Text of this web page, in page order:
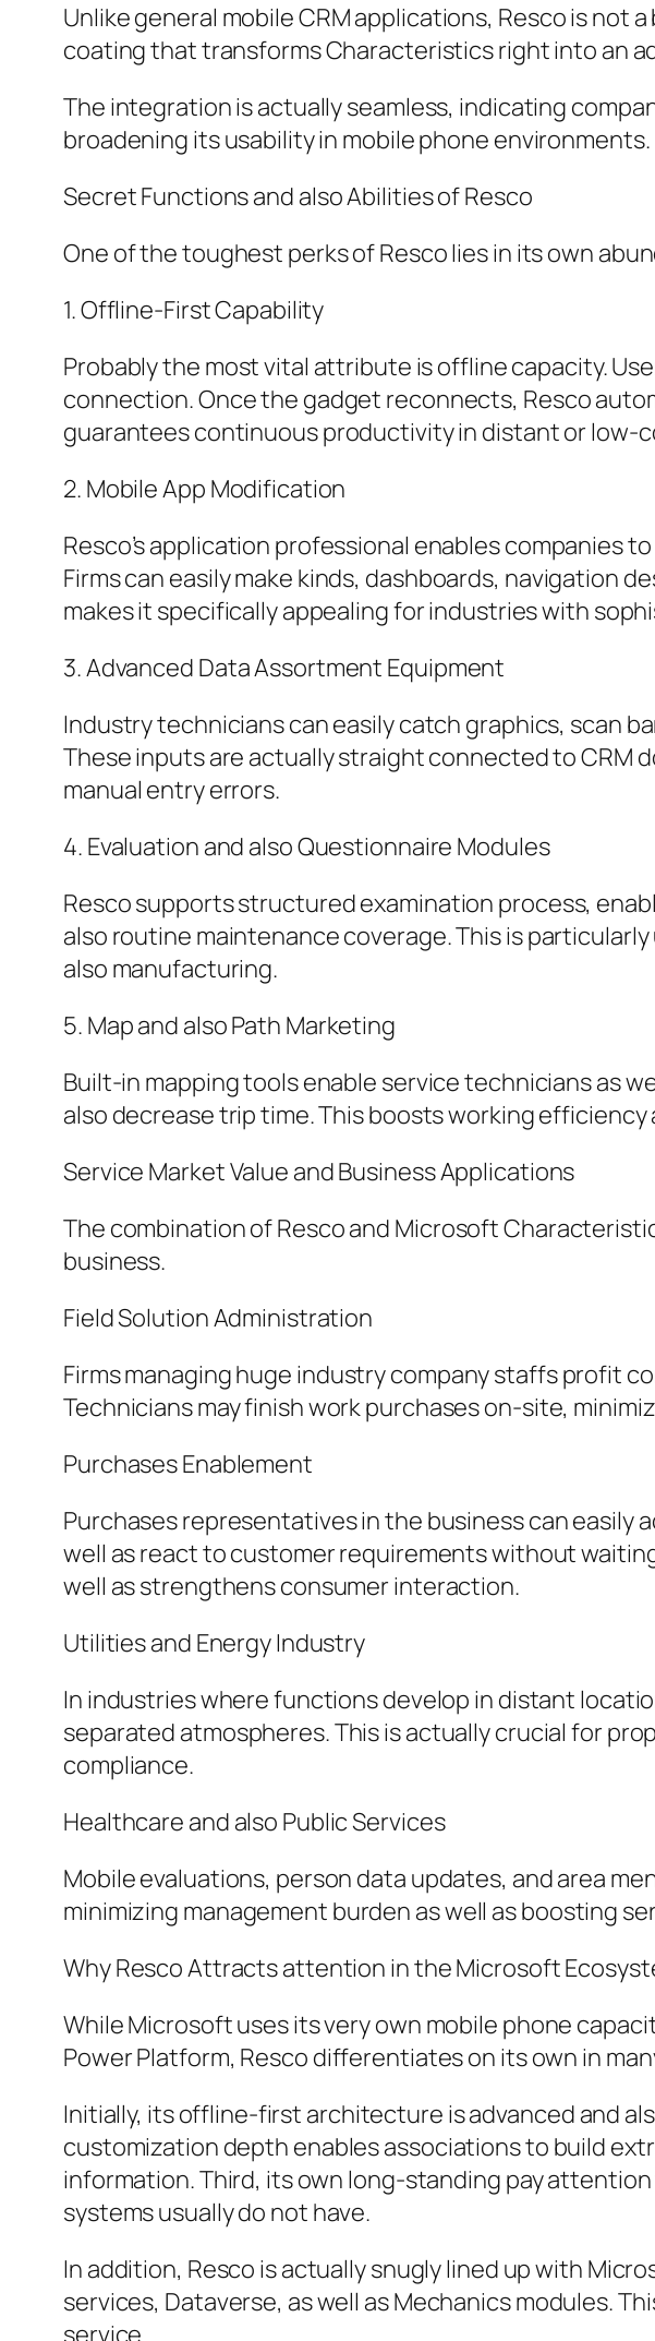
Unlike general mobile CRM applications, Resco is not
coating that transforms Characteristics right into an
The integration is actually seamless, indicating
broadening its usability in mobile phone environments.
Secret Functions and also Abilities of Resco
One of the toughest perks of Resco lies in its own
1. Offline-First Capability
Probably the most vital attribute is offline capacity.
connection. Once the gadget reconnects, Resco
guarantees continuous productivity in distant or low-
2. Mobile App Modification
Resco’s application professional enables companies
Firms can easily make kinds, dashboards, navigation
makes it specifically appealing for industries with
3. Advanced Data Assortment Equipment
Industry technicians can easily catch graphics, scan
These inputs are actually straight connected to CRM
manual entry errors.
4. Evaluation and also Questionnaire Modules
Resco supports structured examination process,
also routine maintenance coverage. This is
also manufacturing.
5. Map and also Path Marketing
Built-in mapping tools enable service technicians as
also decrease trip time. This boosts working efficiency
Service Market Value and Business Applications
The combination of Resco and Microsoft
business.
Field Solution Administration
Firms managing huge industry company staffs profit
Technicians may finish work purchases on-site,
Purchases Enablement
Purchases representatives in the business can
well as react to customer requirements without
well as strengthens consumer interaction.
Utilities and Energy Industry
In industries where functions develop in distant
separated atmospheres. This is actually crucial for
compliance.
Healthcare and also Public Services
Mobile evaluations, person data updates, and area
minimizing management burden as well as boosting
Why Resco Attracts attention in the Microsoft
While Microsoft uses its very own mobile phone
Power Platform, Resco differentiates on its own in
Initially, its offline-first architecture is advanced and
customization depth enables associations to build
information. Third, its own long-standing pay
systems usually do not have.
In addition, Resco is actually snugly lined up with
services, Dataverse, as well as Mechanics modules.